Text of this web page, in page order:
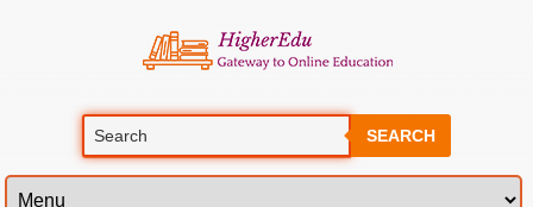
SEARCH